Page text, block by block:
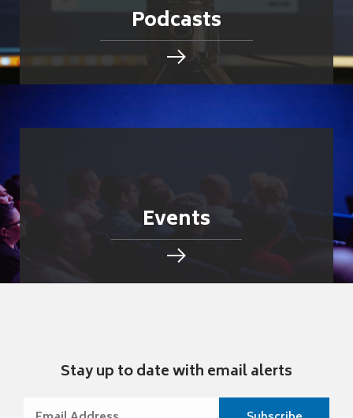
Podcasts
Events
Stay up to date with email alerts